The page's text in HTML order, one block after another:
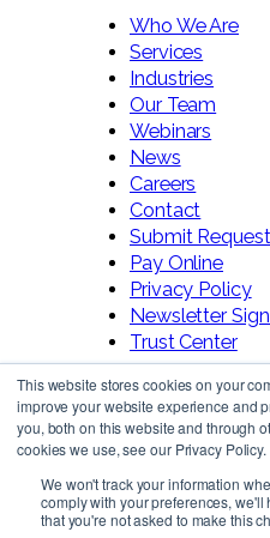
This website stores cookies on your
improve your website experience and
you, both on this website and through
cookies we use, see our Privacy Policy.
We won't track your information
comply with your preferences,
that you're not asked to make this
Who We Are
Services
Industries
Our Team
Webinars
News
Careers
Contact
Submit
Pay Online
Privacy Policy
Newsletter
Trust Center